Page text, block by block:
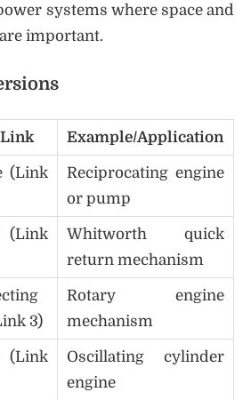
systems where space and
important.
Example/Application
(Link
Reciprocating engine
or pump
(Link
Whitworth quick
return mechanism
3)
Rotary engine
mechanism
(Link
Oscillating cylinder
engine